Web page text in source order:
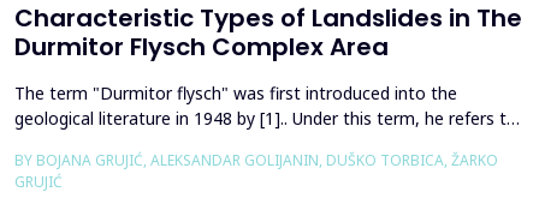
Characteristic Types of Landslides in The
Durmitor Flysch Complex Area
The term "Durmitor flysch" was first introduced into the
geological literature in 1948 by [1].. Under this term, he refers to
the Upper Cretaceous to the Paleogene. Its distribution begins
from the northern Albanian table and the so-called Cukali zone in
BY BOJANA GRUJIĆ, ALEKSANDAR GOLIJANIN, DUŠKO TORBICA, ŽARKO
GRUJIĆ